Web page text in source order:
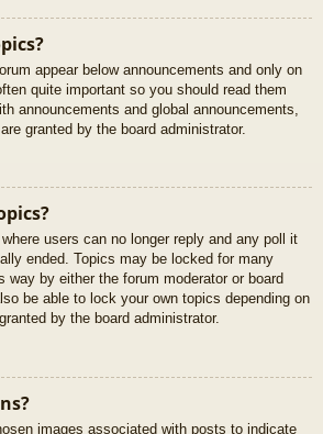
appear below announcements and only on
quite important so you should read them
announcements and global announcements,
granted by the board administrator.
users can no longer reply and any poll it
ended. Topics may be locked for many
way by either the forum moderator or board
be able to lock your own topics depending on
by the board administrator.
images associated with posts to indicate